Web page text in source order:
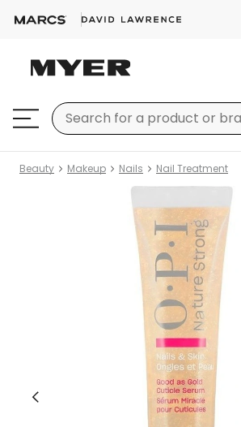
Beauty Makeup Nails Nail Treatment